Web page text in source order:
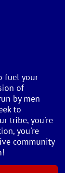
fuel your
of
by men
to
tribe, you're
you're
community